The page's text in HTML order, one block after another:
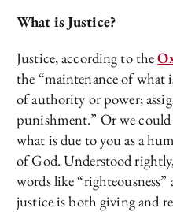
What is Justice?
Justice, according to the
the “maintenance of what
of authority or power;
punishment.” Or we
what is due to you as a
of God. Understood
words like
justice is both giving and